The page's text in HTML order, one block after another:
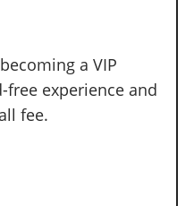
a VIP
experience and
fee.